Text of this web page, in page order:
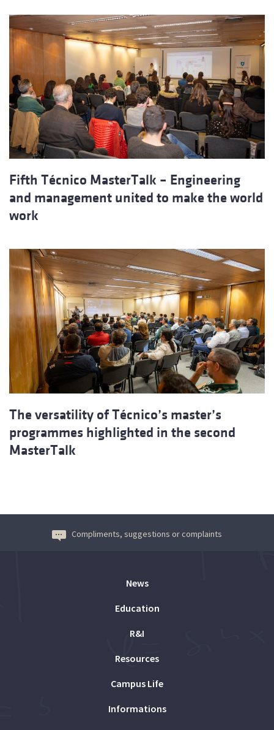
Fifth Técnico MasterTalk – Engineering
and management united to make the world
work
The versatility of Técnico’s master’s
programmes highlighted in the second
MasterTalk
Compliments, suggestions or complaints
News
Education
R&I
Resources
Campus Life
Informations